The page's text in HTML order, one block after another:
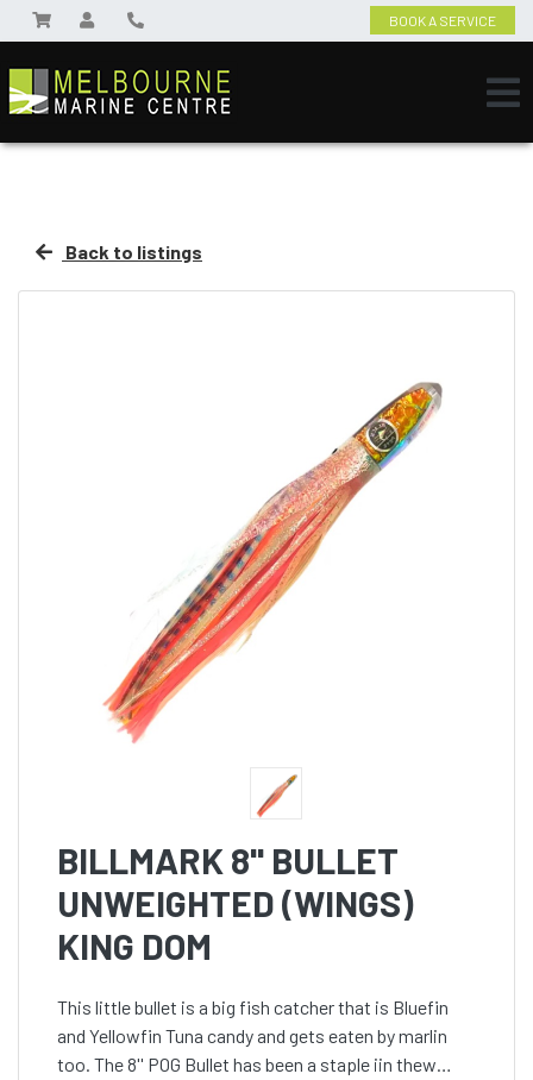
BOOK A SERVICE
Back to listings
BILLMARK 8'' BULLET
UNWEIGHTED (WINGS)
KING DOM
This little bullet is a big fish catcher that is Bluefin
and Yellowfin Tuna candy and gets eaten by marlin
too. The 8'' POG Bullet has been a staple iin thew